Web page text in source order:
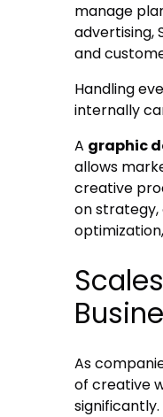
manage
advertising,
and
Handling
internally
A graphic
allows
creative
on
As
of creative
significantly.